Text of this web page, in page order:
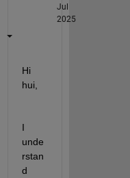
Jul
2025
Hi
hui,
I
unde
rstan
d